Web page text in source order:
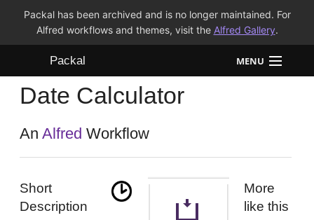
Packal has been archived and is no longer maintained. For
Alfred workflows and themes, visit the Alfred Gallery.
Packal MENU
Workflows
Themes
Date Calculator
AnAlfred Workflow
Short
Description
More
like this